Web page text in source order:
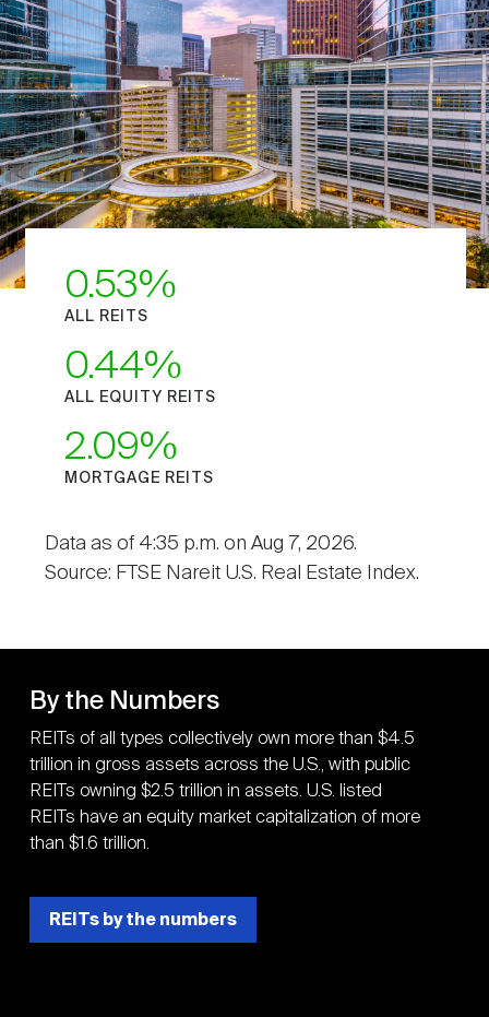
0.53
ALL REITS
0.44
ALL EQUITY REITS
2.09
MORTGAGE REITS
Data as of 4:35 p.m. on Aug 7, 2026.
Source: FTSE Nareit U.S. Real Estate Index.
By the Numbers
REITs of all types collectively own more than $4.5
trillion in gross assets across the U.S., with public
REITs owning $2.5 trillion in assets. U.S. listed
REITs have an equity market capitalization of more
than $1.6 trillion.
REITs by the numbers